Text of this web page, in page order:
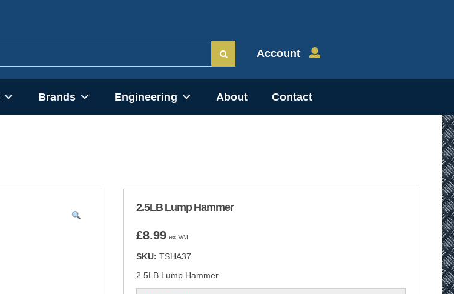
Account
Brands Engineering About Contact
2.5LB Lump Hammer
£8.99 ex VAT
SKU: TSHA37
2.5LB Lump Hammer